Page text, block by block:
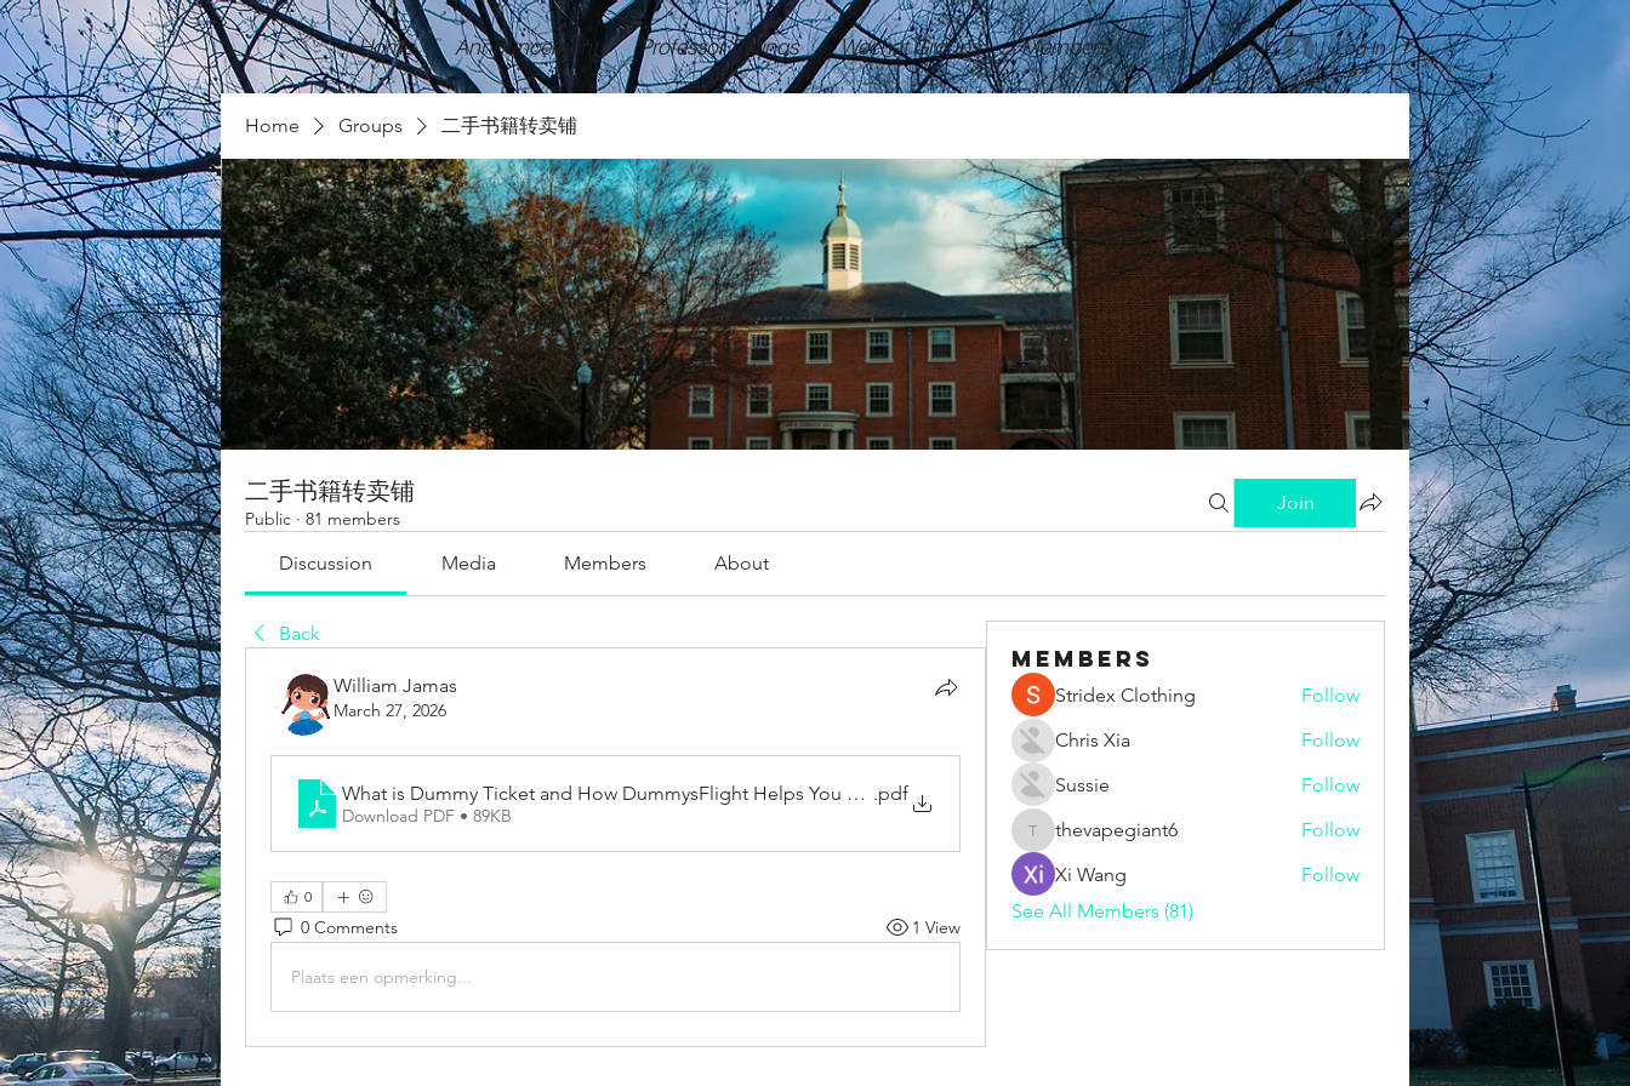
Home Announcement Professor Ratings Wechat Groups Members Log In
Home Groups 二手书籍转卖铺
二手书籍转卖铺
Public · 81 members
Join
Discussion Media Members About
Back
William Jamas
March 27, 2026
What is Dummy Ticket and How DummysFlight Helps You Get One
.pdf
Download PDF • 89KB
0
0 Comments 1 View
Plaats een opmerking...
Members
Stridex Clothing
Follow
Chris Xia
Follow
Sussie
Follow
thevapegiant6
thevapegiant6
Follow
Xi Wang
Follow
See All Members (81)